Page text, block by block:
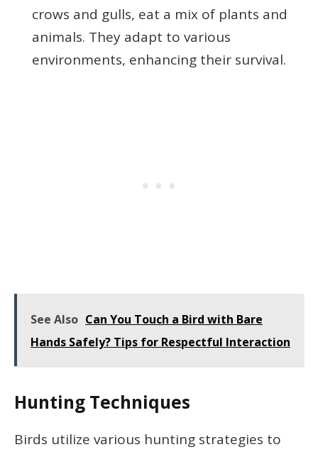
crows and gulls, eat a mix of plants and
animals. They adapt to various
environments, enhancing their survival.
See Also Can You Touch a Bird with Bare
Hands Safely? Tips for Respectful Interaction
Hunting Techniques
Birds utilize various hunting strategies to